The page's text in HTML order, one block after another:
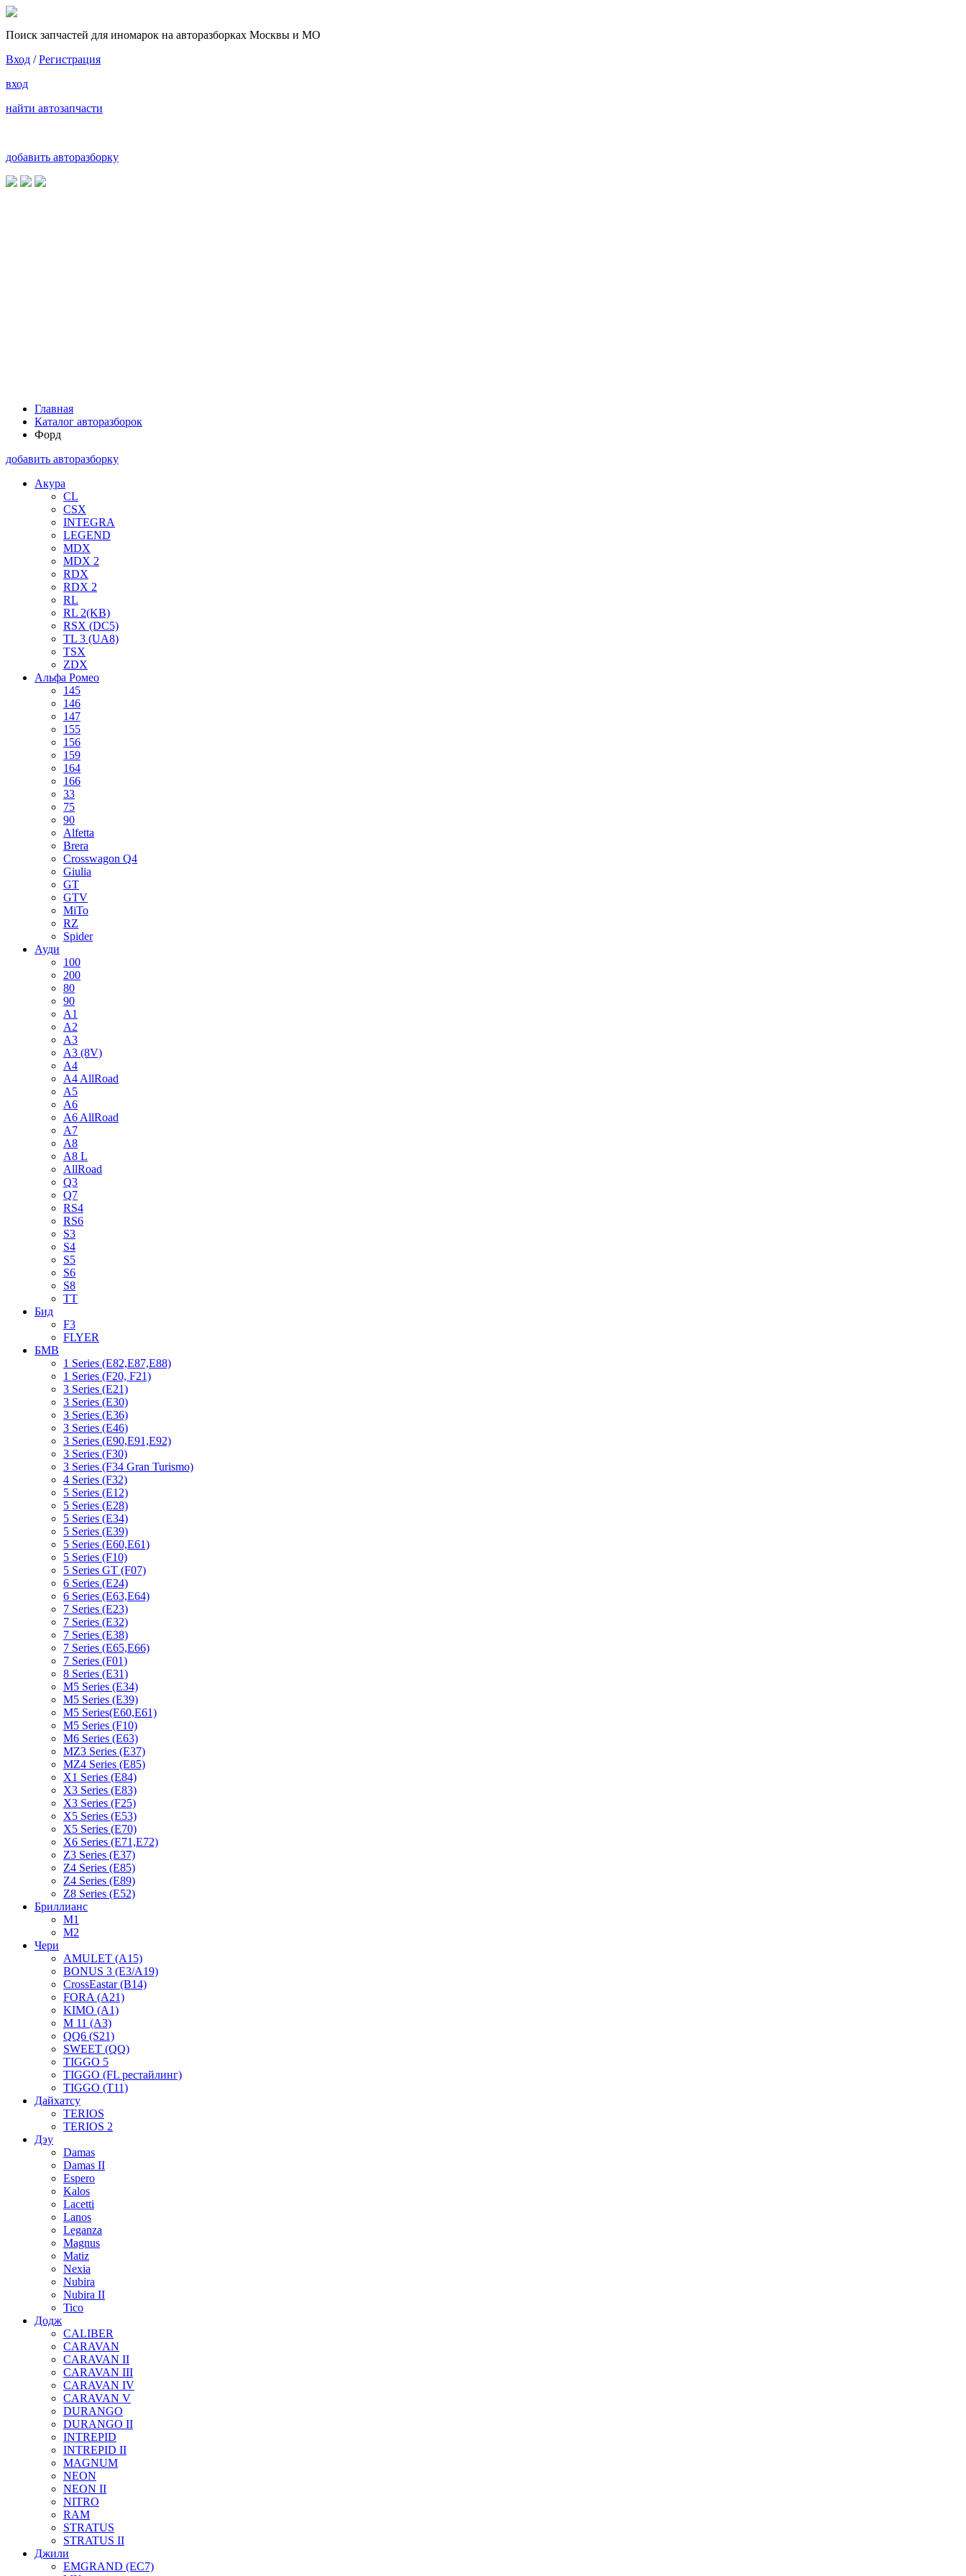
Поиск запчастей для иномарок на авторазборках Москвы и МО
Вход /Регистрация
вход
найти автозапчасти
добавить авторазборку
Главная
Каталог авторазборок
Форд
добавить авторазборку
Акура
CL
CSX
INTEGRA
LEGEND
MDX
MDX 2
RDX
RDX 2
RL
RL 2(KB)
RSX (DC5)
TL 3 (UA8)
TSX
ZDX
Альфа Ромео
145
146
147
155
156
159
164
166
33
75
90
Alfetta
Brera
Crosswagon Q4
Giulia
GT
GTV
MiTo
RZ
Spider
Ауди
100
200
80
90
A1
A2
A3
A3 (8V)
A4
A4 AllRoad
A5
A6
A6 AllRoad
A7
A8
A8 L
AllRoad
Q3
Q7
RS4
RS6
S3
S4
S5
S6
S8
TT
Бид
F3
FLYER
БМВ
1 Series (E82,E87,E88)
1 Series (F20, F21)
3 Series (E21)
3 Series (E30)
3 Series (E36)
3 Series (E46)
3 Series (E90,E91,E92)
3 Series (F30)
3 Series (F34 Gran Turismo)
4 Series (F32)
5 Series (E12)
5 Series (E28)
5 Series (E34)
5 Series (E39)
5 Series (E60,E61)
5 Series (F10)
5 Series GT (F07)
6 Series (E24)
6 Series (E63,E64)
7 Series (E23)
7 Series (E32)
7 Series (E38)
7 Series (E65,E66)
7 Series (F01)
8 Series (E31)
M5 Series (E34)
M5 Series (E39)
M5 Series(E60,E61)
M5 Series (F10)
M6 Series (E63)
MZ3 Series (E37)
MZ4 Series (E85)
X1 Series (E84)
X3 Series (E83)
X3 Series (F25)
X5 Series (E53)
X5 Series (E70)
X6 Series (E71,E72)
Z3 Series (E37)
Z4 Series (E85)
Z4 Series (E89)
Z8 Series (E52)
Бриллианс
M1
M2
Чери
AMULET (A15)
BONUS 3 (E3/A19)
CrossEastar (B14)
FORA (A21)
KIMO (A1)
M 11 (A3)
QQ6 (S21)
SWEET (QQ)
TIGGO 5
TIGGO (FL рестайлинг)
TIGGO (T11)
Дайхатсу
TERIOS
TERIOS 2
Дэу
Damas
Damas II
Espero
Kalos
Lacetti
Lanos
Leganza
Magnus
Matiz
Nexia
Nubira
Nubira II
Tico
Додж
CALIBER
CARAVAN
CARAVAN II
CARAVAN III
CARAVAN IV
CARAVAN V
DURANGO
DURANGO II
INTREPID
INTREPID II
MAGNUM
NEON
NEON II
NITRO
RAM
STRATUS
STRATUS II
Джили
EMGRAND (EC7)